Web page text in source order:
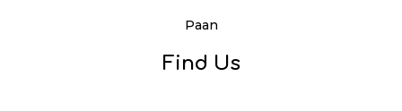
Paan
Find Us